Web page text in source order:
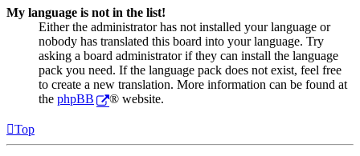
My language is not in the list!
Either the administrator has not installed your language or
nobody has translated this board into your language. Try
asking a board administrator if they can install the language
pack you need. If the language pack does not exist, feel free
to create a new translation. More information can be found at
the phpBB ® website.
Top